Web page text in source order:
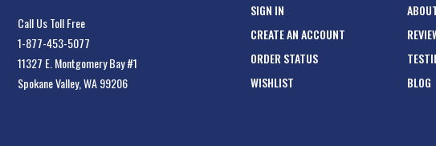
Call Us Toll Free
1-877-453-5077
11327 E. Montgomery Bay #1
Spokane Valley, WA 99206
SIGN IN
CREATE AN ACCOUNT
ORDER STATUS
WISHLIST
BLOG